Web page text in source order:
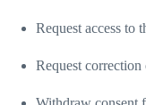
Request access to
Request